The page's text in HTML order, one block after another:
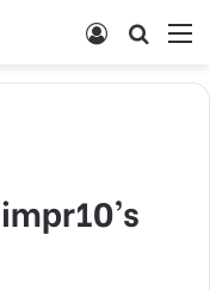
Search
Log